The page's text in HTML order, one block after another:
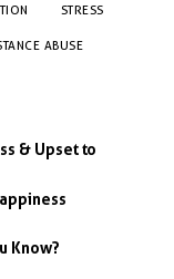
STRESS
ABUSE
& Upset to
Know?